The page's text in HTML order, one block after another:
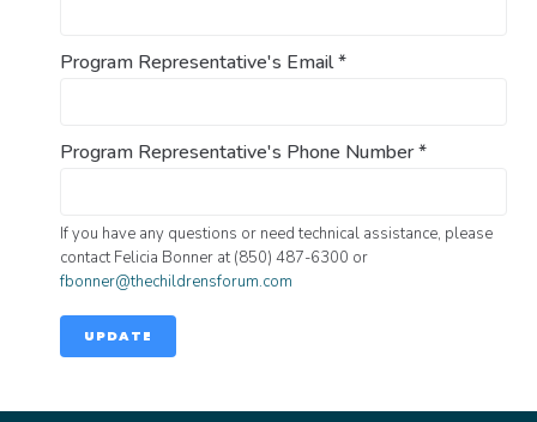
Program Representative's Email*
Program Representative's Phone Number*
If you have any questions or need technical assistance, please
contact Felicia Bonner at (850) 487-6300 or
fbonner@thechildrensforum.com
UPDATE